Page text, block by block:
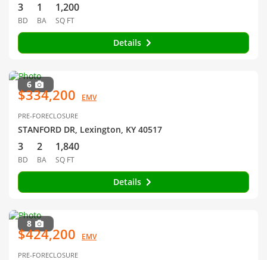
3
BD
1
BA
1,200
SQ FT
Details
6
$334,200 EMV
PRE-FORECLOSURE
STANFORD DR, Lexington, KY 40517
3
BD
2
BA
1,840
SQ FT
Details
8
$424,200 EMV
PRE-FORECLOSURE